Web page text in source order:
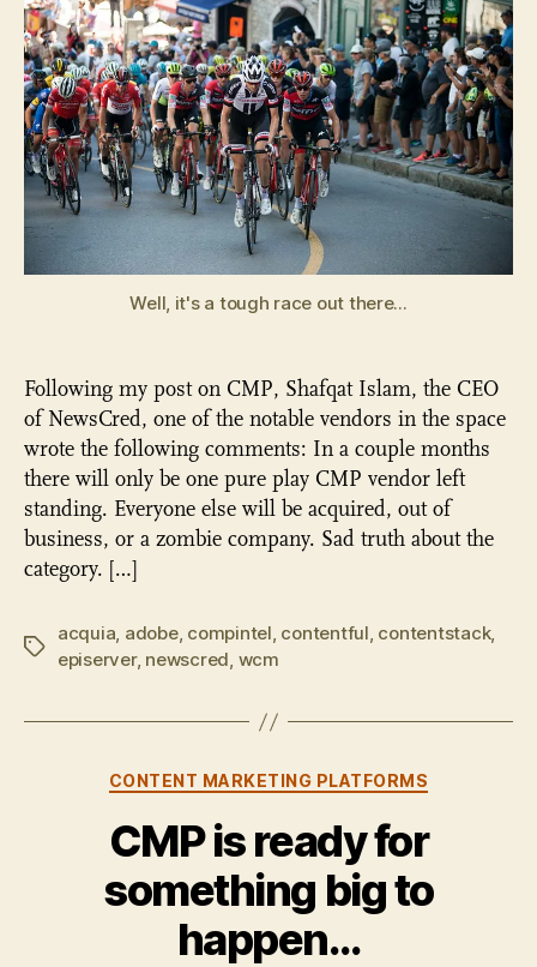
Well, it's a tough race out there...
Following my post on CMP, Shafqat Islam, the CEO
of NewsCred, one of the notable vendors in the space
wrote the following comments: In a couple months
there will only be one pure play CMP vendor left
standing. Everyone else will be acquired, out of
business, or a zombie company. Sad truth about the
category. […]
Tags
acquia, adobe, compintel, contentful, contentstack,
episerver, newscred, wcm
Categories
CONTENT MARKETING PLATFORMS
CMP is ready for
something big to
happen…